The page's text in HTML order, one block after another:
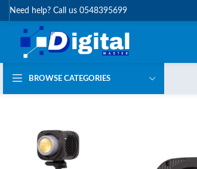
Need help? Call us 0548395699
BROWSE CATEGORIES